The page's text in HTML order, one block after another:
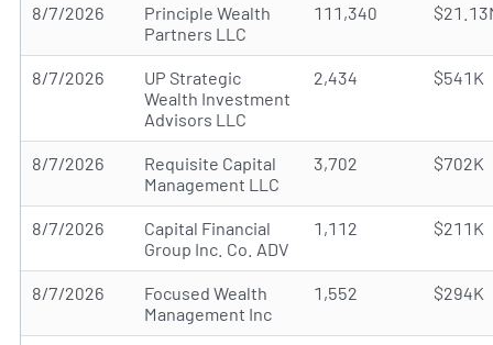
8/7/2026
Principle Wealth
Partners LLC
111,340
8/7/2026
UP Strategic
Wealth Investment
Advisors LLC
2,434 $541K
8/7/2026
Requisite Capital
Management LLC
3,702 $702K
8/7/2026
Capital Financial
Group Inc. Co. ADV
1,112 $211K
8/7/2026
Focused Wealth
Management Inc
1,552 $294K